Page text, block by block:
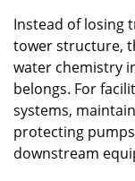
Instead of losing
tower structure,
water chemistry
belongs. For
systems,
protecting
downstream